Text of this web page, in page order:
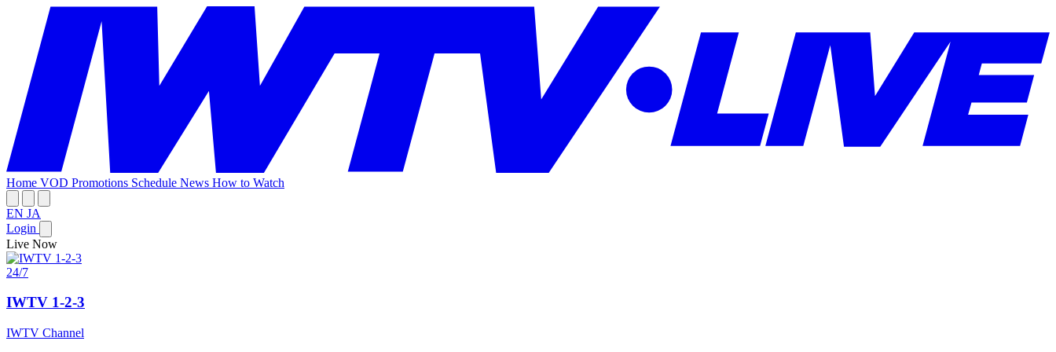
Home VOD Promotions Schedule News How to Watch
EN JA
Login
Live Now
24/7
IWTV 1-2-3
IWTV Channel